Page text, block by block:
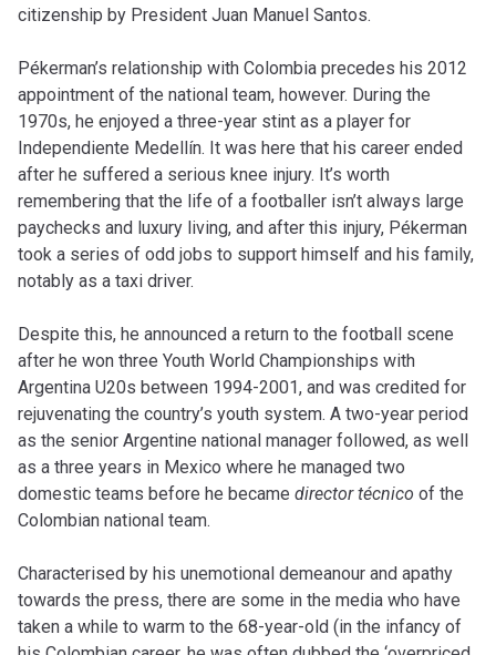
citizenship by President Juan Manuel Santos.
Pékerman’s relationship with Colombia precedes his 2012
appointment of the national team, however. During the
1970s, he enjoyed a three-year stint as a player for
Independiente Medellín. It was here that his career ended
after he suffered a serious knee injury. It’s worth
remembering that the life of a footballer isn’t always large
paychecks and luxury living, and after this injury, Pékerman
took a series of odd jobs to support himself and his family,
notably as a taxi driver.
Despite this, he announced a return to the football scene
after he won three Youth World Championships with
Argentina U20s between 1994-2001, and was credited for
rejuvenating the country’s youth system. A two-year period
as the senior Argentine national manager followed, as well
as a three years in Mexico where he managed two
domestic teams before he became director técnico of the
Colombian national team.
Characterised by his unemotional demeanour and apathy
towards the press, there are some in the media who have
taken a while to warm to the 68-year-old (in the infancy of